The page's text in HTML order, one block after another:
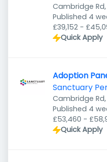
Cambridge
Southend-on-
Published
Published 4
£39,152 -
Quick Apply
Adoption
Sanctuary
Cambridge
Southend-on-
Published
Published 4
£53,460 -
Quick Apply